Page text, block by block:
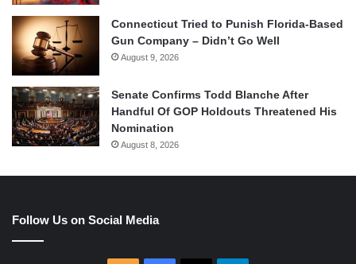
Connecticut Tried to Punish Florida-Based
Gun Company – Didn’t Go Well
August 9, 2026
Senate Confirms Todd Blanche After
Handful Of GOP Holdouts Threatened His
Nomination
August 8, 2026
Follow Us on Social Media